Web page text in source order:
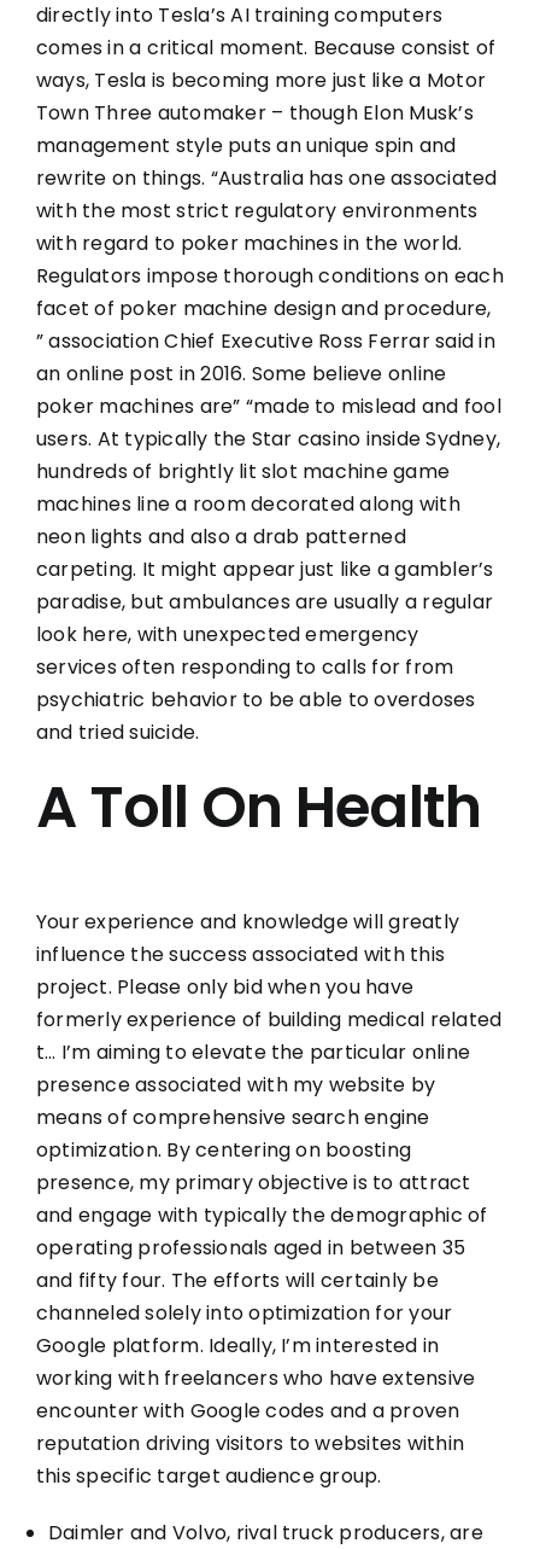
directly into Tesla’s AI training computers
comes in a critical moment. Because consist of
ways, Tesla is becoming more just like a Motor
Town Three automaker – though Elon Musk’s
management style puts an unique spin and
rewrite on things. “Australia has one associated
with the most strict regulatory environments
with regard to poker machines in the world.
Regulators impose thorough conditions on each
facet of poker machine design and procedure,
” association Chief Executive Ross Ferrar said in
an online post in 2016. Some believe online
poker machines are” “made to mislead and fool
users. At typically the Star casino inside Sydney,
hundreds of brightly lit slot machine game
machines line a room decorated along with
neon lights and also a drab patterned
carpeting. It might appear just like a gambler’s
paradise, but ambulances are usually a regular
look here, with unexpected emergency
services often responding to calls for from
psychiatric behavior to be able to overdoses
and tried suicide.
A Toll On Health
Your experience and knowledge will greatly
influence the success associated with this
project. Please only bid when you have
formerly experience of building medical related
t… I’m aiming to elevate the particular online
presence associated with my website by
means of comprehensive search engine
optimization. By centering on boosting
presence, my primary objective is to attract
and engage with typically the demographic of
operating professionals aged in between 35
and fifty four. The efforts will certainly be
channeled solely into optimization for your
Google platform. Ideally, I’m interested in
working with freelancers who have extensive
encounter with Google codes and a proven
reputation driving visitors to websites within
this specific target audience group.
Daimler and Volvo, rival truck producers, are